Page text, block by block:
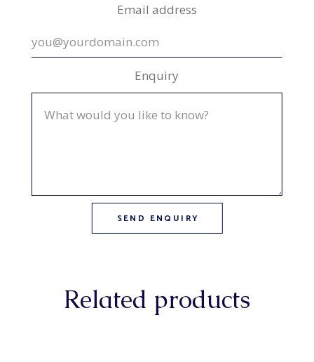
Email address
Enquiry
Related products